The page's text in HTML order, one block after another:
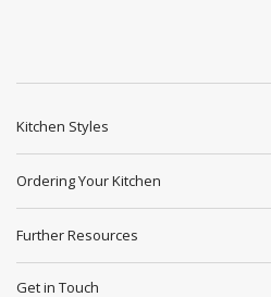
Kitchen Styles
Ordering Your Kitchen
Further Resources
Get in Touch